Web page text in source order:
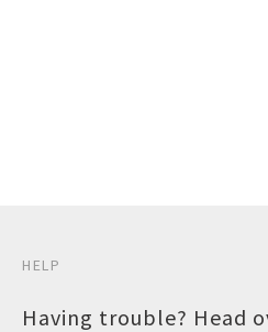
HELP
Having trouble? Head